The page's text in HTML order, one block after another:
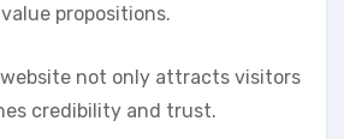
propositions.
not only attracts visitors
credibility and trust.